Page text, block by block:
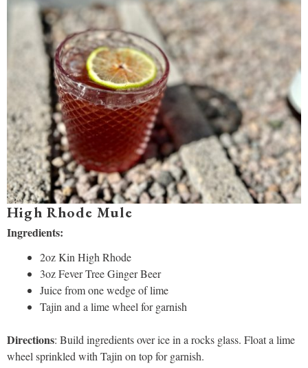
High Rhode Mule
Ingredients:
2oz Kin High Rhode
3oz Fever Tree Ginger Beer
Juice from one wedge of lime
Tajin and a lime wheel for garnish
Directions: Build ingredients over ice in a rocks glass. Float a lime
wheel sprinkled with Tajin on top for garnish.